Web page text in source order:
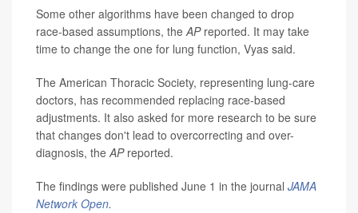
Some other algorithms have been changed to drop
race-based assumptions, theAPreported. It may take
time to change the one for lung function, Vyas said.
The American Thoracic Society, representing lung-care
doctors, has recommended replacing race-based
adjustments. It also asked for more research to be sure
that changes don't lead to overcorrecting and over-
diagnosis, theAP reported.
The findings were published June 1 in the journal JAMA
Network Open.